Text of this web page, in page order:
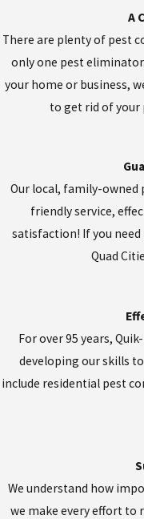
A
There are plenty of pest
only one pest
your home or business,
to get rid of
Our local, family-
friendly service,
satisfaction! If you
Quad
For over 95 years,
developing our skills
include residential pest
We understand how
we make every effort to